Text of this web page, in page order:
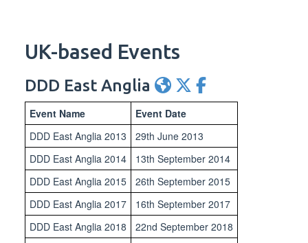
UK-based Events
DDD East Anglia
Event Name
Event Date
DDD East Anglia 2013
29th June 2013
DDD East Anglia 2014
13th September 2014
DDD East Anglia 2015
26th September 2015
DDD East Anglia 2017
16th September 2017
DDD East Anglia 2018
22nd September 2018